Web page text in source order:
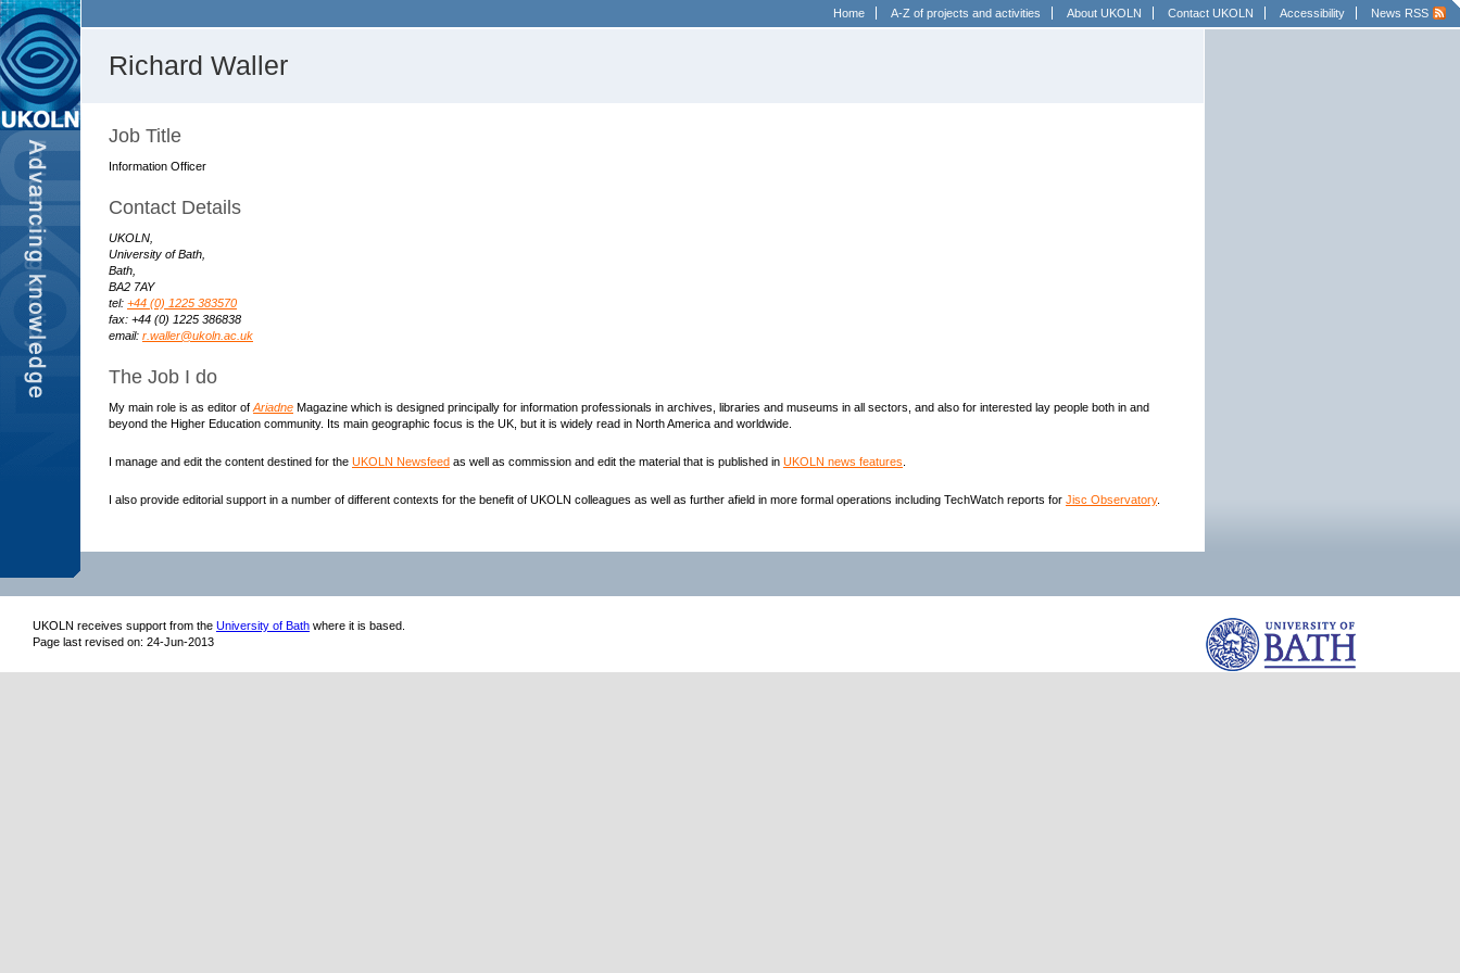
Home A-Z of projects and activities About UKOLN Contact UKOLN Accessibility News RSS
Richard Waller
Job Title
Information Officer
Contact Details
UKOLN,
University of Bath,
Bath,
BA2 7AY
tel: +44 (0) 1225 383570
fax: +44 (0) 1225 386838
email: r.waller@ukoln.ac.uk
The Job I do
My main role is as editor of Ariadne Magazine which is designed principally for information professionals in archives, libraries and museums in all sectors, and also for interested lay people both in and
beyond the Higher Education community. Its main geographic focus is the UK, but it is widely read in North America and worldwide.
I manage and edit the content destined for the UKOLN Newsfeed as well as commission and edit the material that is published in UKOLN news features
I also provide editorial support in a number of different contexts for the benefit of UKOLN colleagues as well as further afield in more formal operations including TechWatch reports for Jisc Observatory.
UKOLN receives support from the University of Bath where it is based.
Page last revised on: 24-Jun-2013